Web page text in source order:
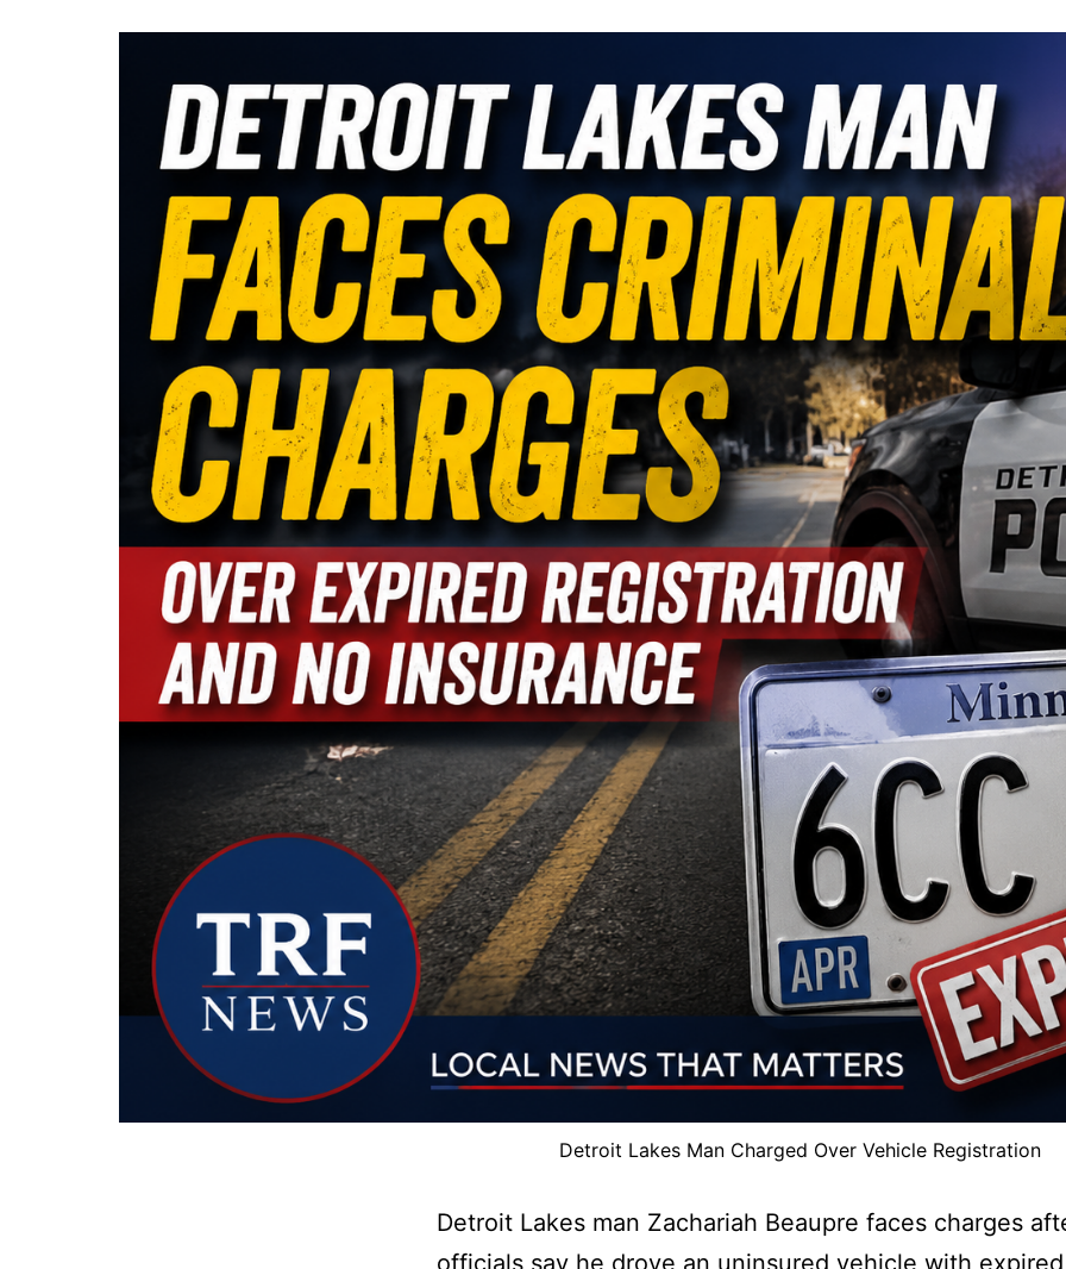
Detroit Lakes Man Charged Over Vehicle Registration
Detroit Lakes man Zachariah Beaupre faces charges
officials say he drove an uninsured vehicle with expired